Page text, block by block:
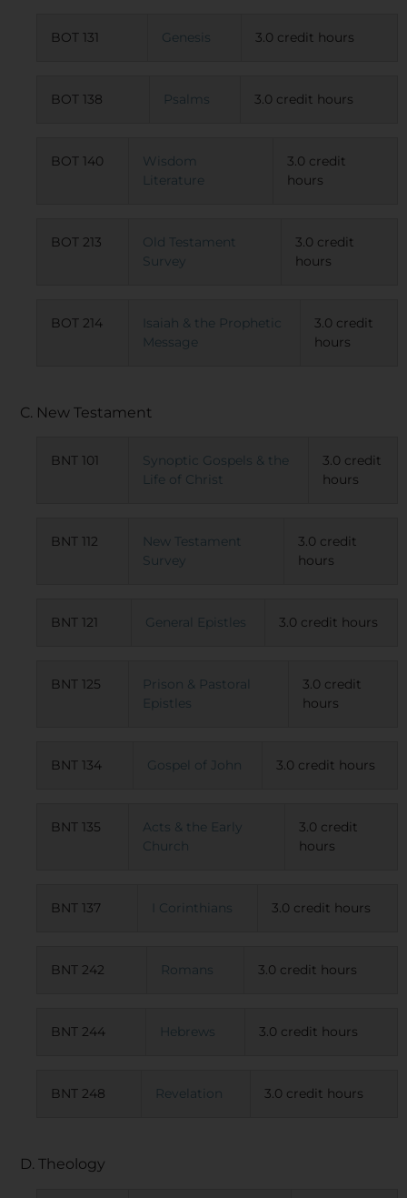
BOT 131 Genesis 3.0 credit hours
BOT 138 Psalms 3.0 credit hours
BOT 140
Wisdom
Literature
3.0 credit
hours
BOT 213
Old Testament
Survey
3.0 credit
hours
BOT 214
Isaiah & the Prophetic
Message
3.0 credit
hours
C. New Testament
BNT 101
Synoptic Gospels & the
Life of Christ
3.0 credit
hours
BNT 112
New Testament
Survey
3.0 credit
hours
BNT 121 General Epistles 3.0 credit hours
BNT 125
Prison & Pastoral
Epistles
3.0 credit
hours
BNT 134 Gospel of John 3.0 credit hours
BNT 135
Acts & the Early
Church
3.0 credit
hours
BNT 137 I Corinthians 3.0 credit hours
BNT 242 Romans 3.0 credit hours
BNT 244 Hebrews 3.0 credit hours
BNT 248 Revelation 3.0 credit hours
D. Theology